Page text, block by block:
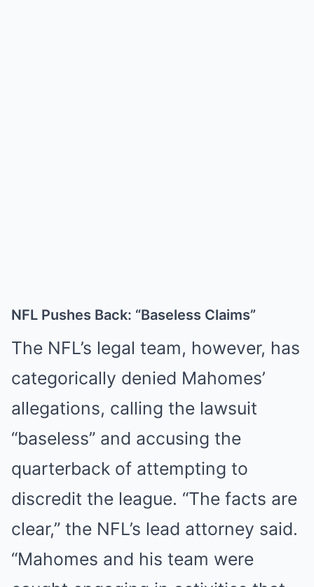
NFL Pushes Back: “Baseless Claims”
The NFL’s legal team, however, has
categorically denied Mahomes’
allegations, calling the lawsuit
“baseless” and accusing the
quarterback of attempting to
discredit the league. “The facts are
clear,” the NFL’s lead attorney said.
“Mahomes and his team were